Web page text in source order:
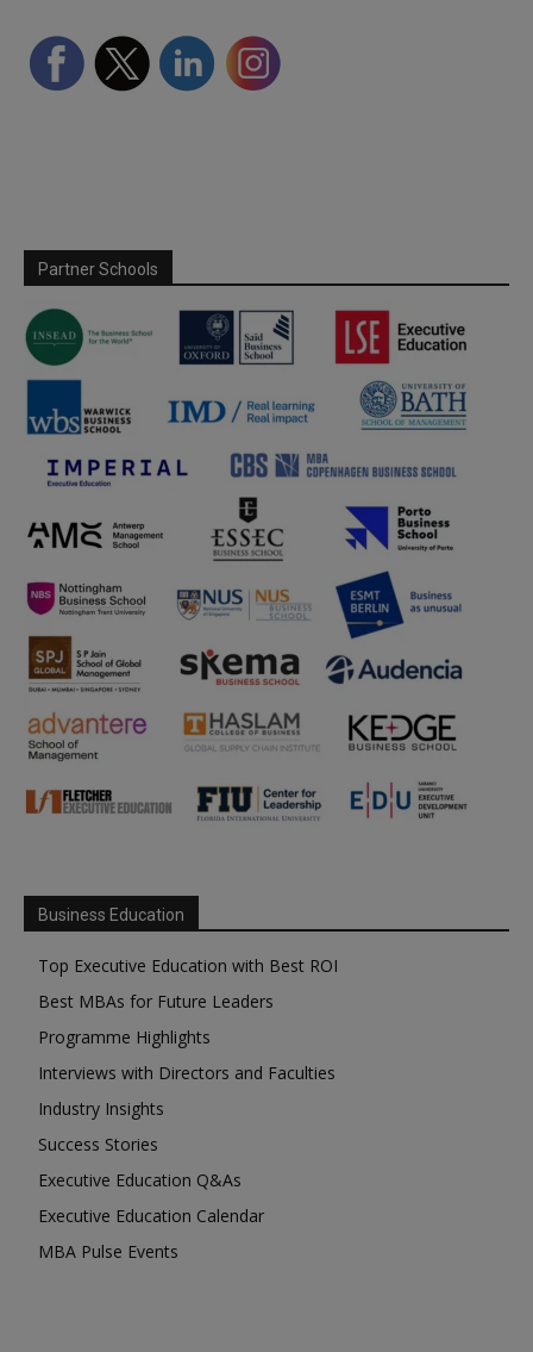
Partner Schools
Business Education
Top Executive Education with Best ROI
Best MBAs for Future Leaders
Programme Highlights
Interviews with Directors and Faculties
Industry Insights
Success Stories
Executive Education Q&As
Executive Education Calendar
MBA Pulse Events